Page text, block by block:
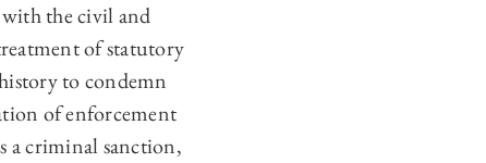
with the civil and
of statutory
to condemn
of enforcement
a criminal sanction,